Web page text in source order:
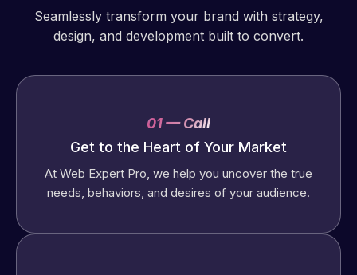
Seamlessly transform your brand with strategy,
design, and development built to convert.
01 — Call
Get to the Heart of Your Market
At Web Expert Pro, we help you uncover the true
needs, behaviors, and desires of your audience.